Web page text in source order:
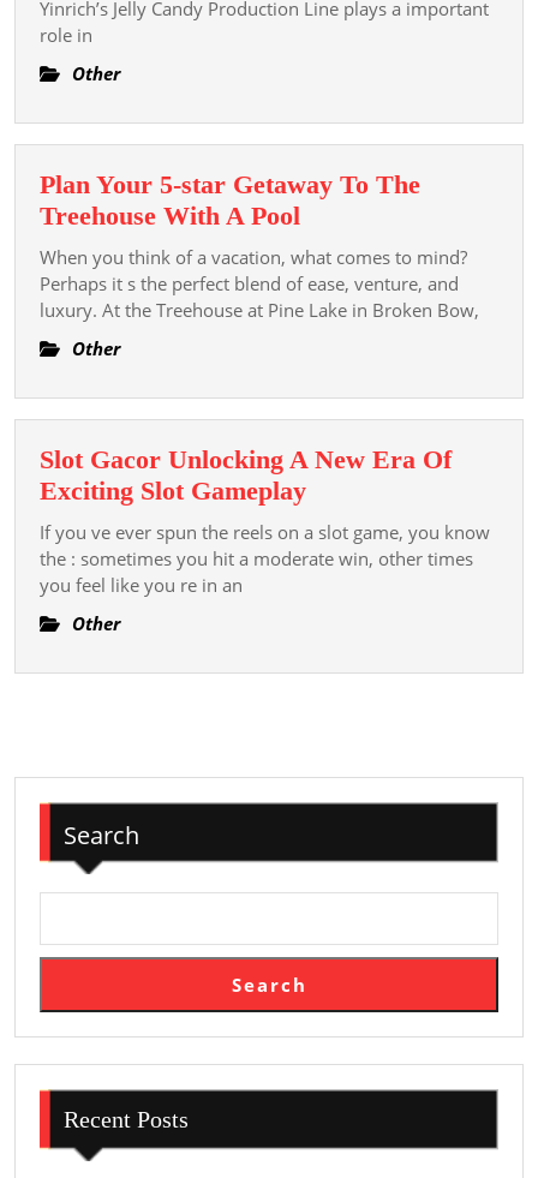
Line
Yinrich’s Jelly Candy Production Line plays a important
role in
Other
Plan Your 5-star Getaway To The
Treehouse With A Pool
Your
5-
star
The
With
A
Pool
When you think of a vacation, what comes to mind?
Perhaps it s the perfect blend of ease, venture, and
luxury. At the Treehouse at Pine Lake in Broken Bow,
Other
Slot Gacor Unlocking A New Era Of
Exciting Slot GameplaySlot
Gacor
Unlocking
Of
Gameplay
If you ve ever spun the reels on a slot game, you know
the : sometimes you hit a moderate win, other times
you feel like you re in an
Other
Search
Search
Recent Posts